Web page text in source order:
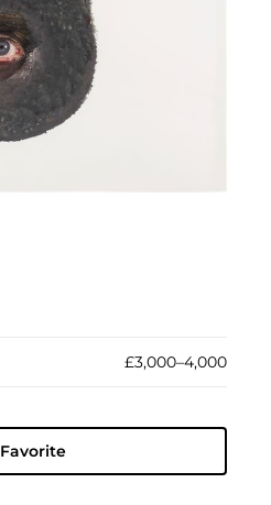
£3,000–4,000
Favorite